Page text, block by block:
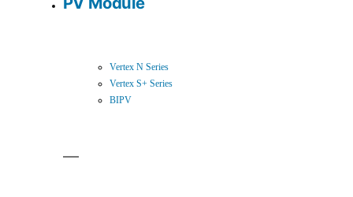
Vertex N Series
Vertex S+ Series
BIPV